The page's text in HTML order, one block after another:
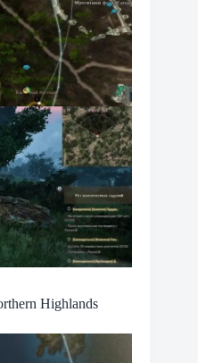
Highlands